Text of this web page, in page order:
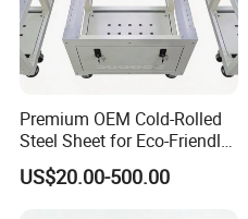
Premium OEM Cold-Rolled
Steel Sheet for Eco-Friendly
Energy Solutions
US$20.00-500.00